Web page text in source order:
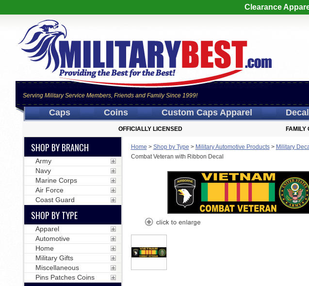
Clearance
Serving Military Service Members, Friends and Family Since 1999!
Caps Coins Custom CapsApparel
OFFICIALLY LICENSED FAMILY
Home > Shop by Type > Military Automotive Products> Military
Combat Veteran with Ribbon Decal
SHOP BY BRANCH
Army
Navy
Marine Corps
Air Force
Coast Guard
SHOP BY TYPE
Apparel
Automotive
Home
Military Gifts
Miscellaneous
Pins Patches Coins